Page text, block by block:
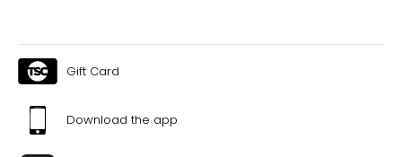
Gift Card
Download the app